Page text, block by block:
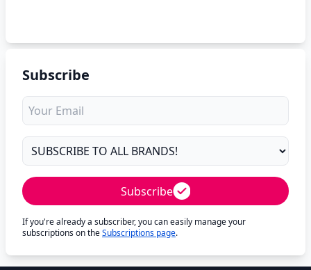
Subscribe
Subscribe
If you're already a subscriber, you can easily manage your
subscriptions on theSubscriptions page.